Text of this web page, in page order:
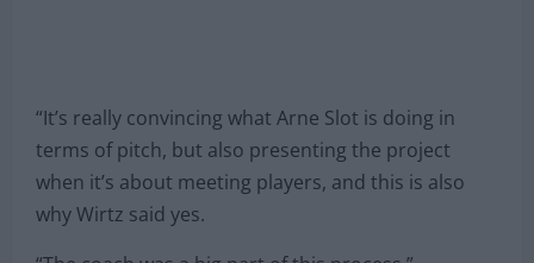
“It’s really convincing what Arne Slot is doing in
terms of pitch, but also presenting the project
when it’s about meeting players, and this is also
why Wirtz said yes.